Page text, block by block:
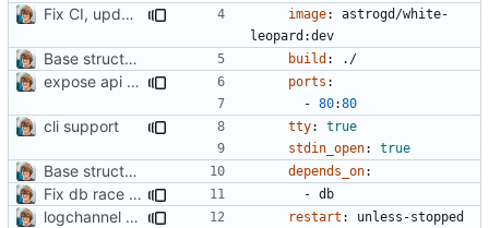
Fix CI, update Readme image:
astrogd/white-
leopard:dev
Base structure build : ./
expose api ports ports :
- 80:80
cli support tty:
true
stdin_open: true
Base structure depends_on:
Fix db race condition - db
logchannel command restart : unless-stopped